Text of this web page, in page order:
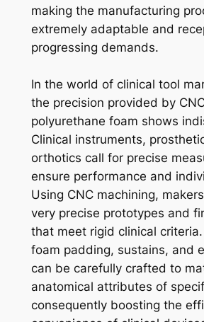
making the manufacturing
extremely adaptable and
progressing demands.
In the world of clinical tool
the precision provided by
polyurethane foam shows
Clinical instruments,
orthotics call for precise
ensure performance and
Using CNC machining,
very precise prototypes and
that meet rigid clinical
foam padding, sustains, and
can be carefully crafted to
anatomical attributes of
consequently boosting the